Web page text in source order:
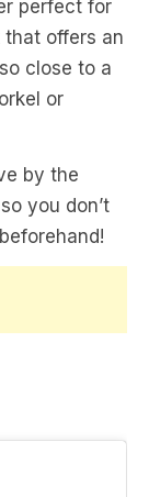
perfect for
offers an
close to a
or
by the
you don’t